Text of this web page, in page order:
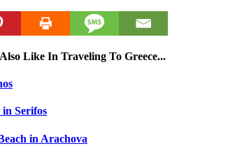
Like In Traveling To Greece...
in Serifos
in Arachova